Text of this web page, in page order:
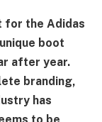
for the Adidas
boot
after year.
branding,
has
to be